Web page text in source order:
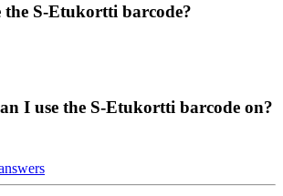
the S-Etukortti barcode?
I use the S-Etukortti barcode on?